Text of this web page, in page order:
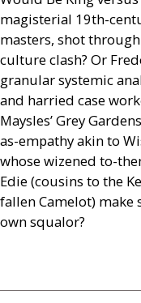
magisterial 19th-
masters, shot
culture clash? Or
granular systemic
and harried case
Maysles’ Grey
as-empathy akin to
whose wizened to-
Edie (cousins to the
fallen Camelot) make
own squalor?